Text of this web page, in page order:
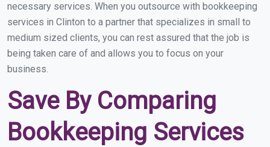
necessary services. When you outsource with bookkeeping
services in Clinton to a partner that specializes in small to
medium sized clients, you can rest assured that the job is
being taken care of and allows you to focus on your
business.
Save By Comparing
Bookkeeping Services